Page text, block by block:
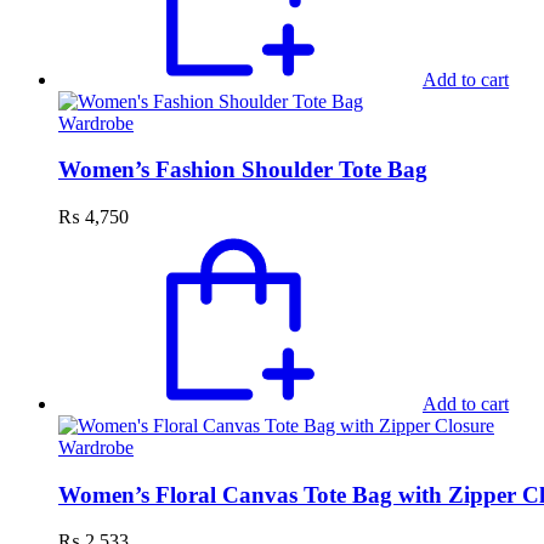
Add to cart
Wardrobe
Women’s Fashion Shoulder Tote Bag
₨ 4,750
Add to cart
Wardrobe
Women’s Floral Canvas Tote Bag with Zipper